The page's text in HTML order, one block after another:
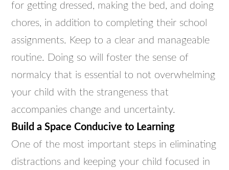
for getting dressed, making the bed, and doing
chores, in addition to completing their school
assignments. Keep to a clear and manageable
routine. Doing so will foster the sense of
normalcy that is essential to not overwhelming
your child with the strangeness that
accompanies change and uncertainty.
Build a Space Conducive to Learning
One of the most important steps in eliminating
distractions and keeping your child focused in